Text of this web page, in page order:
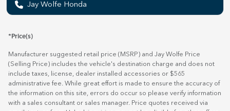
Jay Wolfe Honda
*Price(s)
Manufacturer suggested retail price (MSRP) and Jay Wolfe Price
(Selling Price) includes the vehicle's destination charge and does not
include taxes, license, dealer installed accessories or $565
administrative fee. While great effort is made to ensure the accuracy of
the information on this site, errors do occur so please verify information
with a sales consultant or sales manager. Price quotes received via